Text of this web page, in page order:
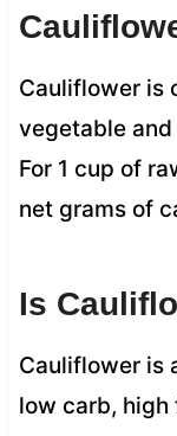
Cauliflower is
vegetable
For 1 cup of
net grams of
Is
Cauliflower is
low carb, high